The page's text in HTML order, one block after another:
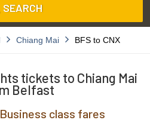
SEARCH
Chiang Mai BFS to CNX
tickets to Chiang Mai
Belfast
class fares